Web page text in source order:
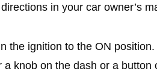
in your car owner’s
the ignition to the ON position.
a knob on the dash or a